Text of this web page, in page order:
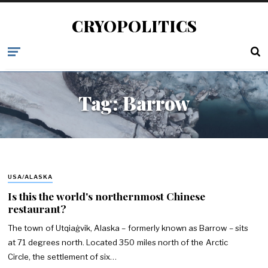
CRYOPOLITICS
Tag:Barrow
USA/ALASKA
Is this the world's northernmost Chinese
restaurant?
The town of Utqiaġvik, Alaska – formerly known as Barrow – sits
at 71 degrees north. Located 350 miles north of the Arctic
Circle, the settlement of six…